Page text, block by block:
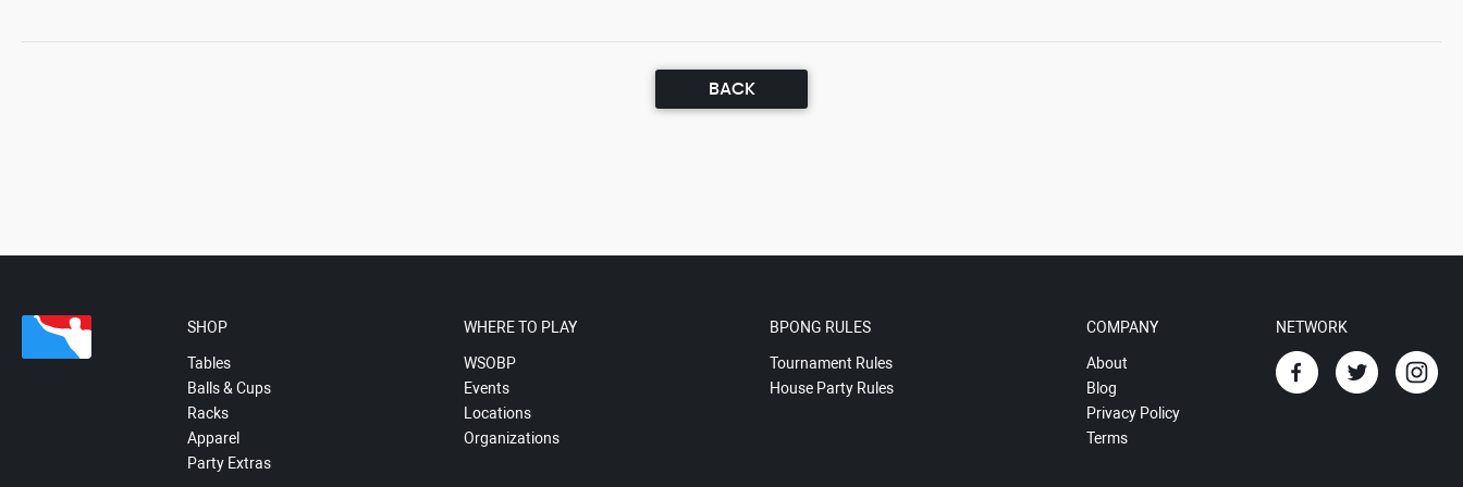
BACK
SHOP
Tables
Balls & Cups
Racks
Apparel
Party Extras
WHERE TO PLAY
WSOBP
Events
Locations
Organizations
BPONG RULES
Tournament Rules
House Party Rules
COMPANY
About
Blog
Privacy Policy
Terms
NETWORK